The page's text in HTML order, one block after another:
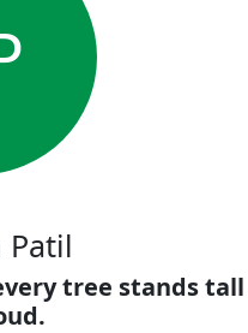
Patil
tree stands tall